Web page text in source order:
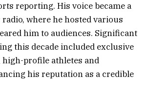
reporting. His voice became a
where he hosted various
him to audiences. Significant
this decade included exclusive
profile athletes and
his reputation as a credible